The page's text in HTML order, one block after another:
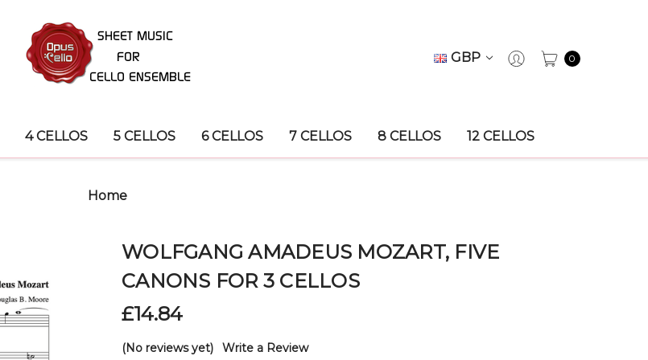
GBP 0
4 CELLOS 5 CELLOS 6 CELLOS 7 CELLOS 8 CELLOS 12 CELLOS
Home
WOLFGANG AMADEUS MOZART, FIVE
CANONS FOR 3 CELLOS
£14.84
(No reviews yet) Write a Review